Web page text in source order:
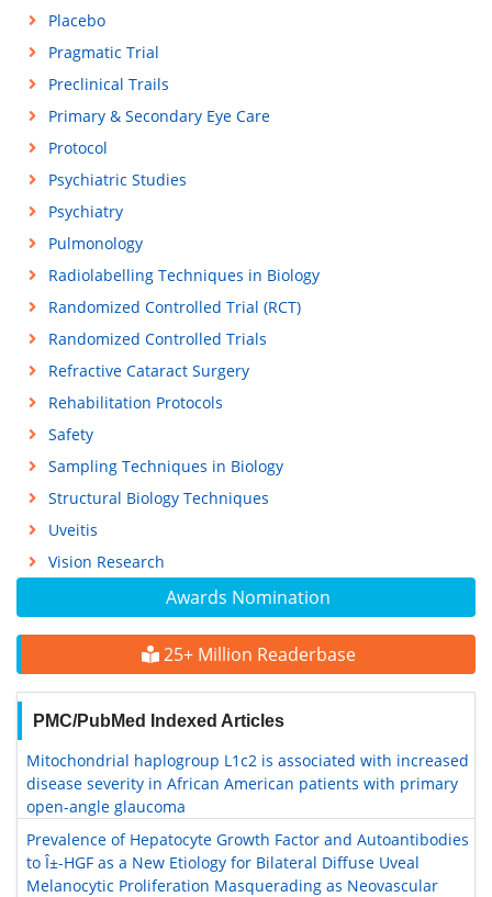
Awards Nomination
25+ Million Readerbase
PMC/PubMed Indexed Articles
Mitochondrial haplogroup L1c2 is associated with increased
disease severity in African American patients with primary
open-angle glaucoma
Prevalence of Hepatocyte Growth Factor and Autoantibodies
to Î±-HGF as a New Etiology for Bilateral Diffuse Uveal
Melanocytic Proliferation Masquerading as Neovascular
Placebo
Pragmatic Trial
Preclinical Trails
Primary & Secondary Eye Care
Protocol
Psychiatric Studies
Psychiatry
Pulmonology
Radiolabelling Techniques in Biology
Randomized Controlled Trial (RCT)
Randomized Controlled Trials
Refractive Cataract Surgery
Rehabilitation Protocols
Safety
Sampling Techniques in Biology
Structural Biology Techniques
Uveitis
Vision Research